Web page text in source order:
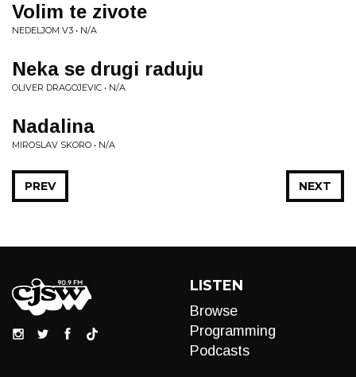
Volim te zivote
NEDELJOM V3 • N/A
Neka se drugi raduju
OLIVER DRAGOJEVIC • N/A
Nadalina
MIROSLAV SKORO • N/A
NEXT
PREV
LISTEN
Browse
Programming
Podcasts